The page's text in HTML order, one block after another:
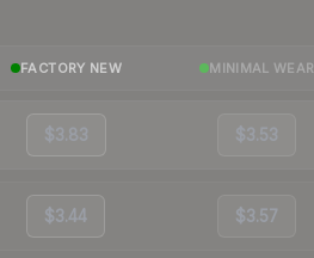
FACTORY NEW MINIMAL WEAR
$3.83 $3.53
$3.44 $3.57